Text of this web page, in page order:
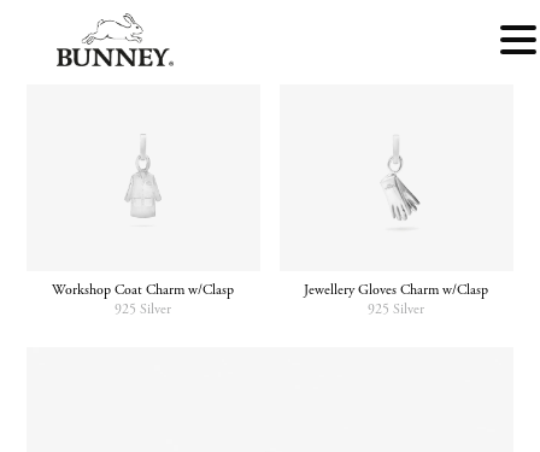
Workshop Coat Charm w/Clasp
925 Silver
Jewellery Gloves Charm w/Clasp
925 Silver